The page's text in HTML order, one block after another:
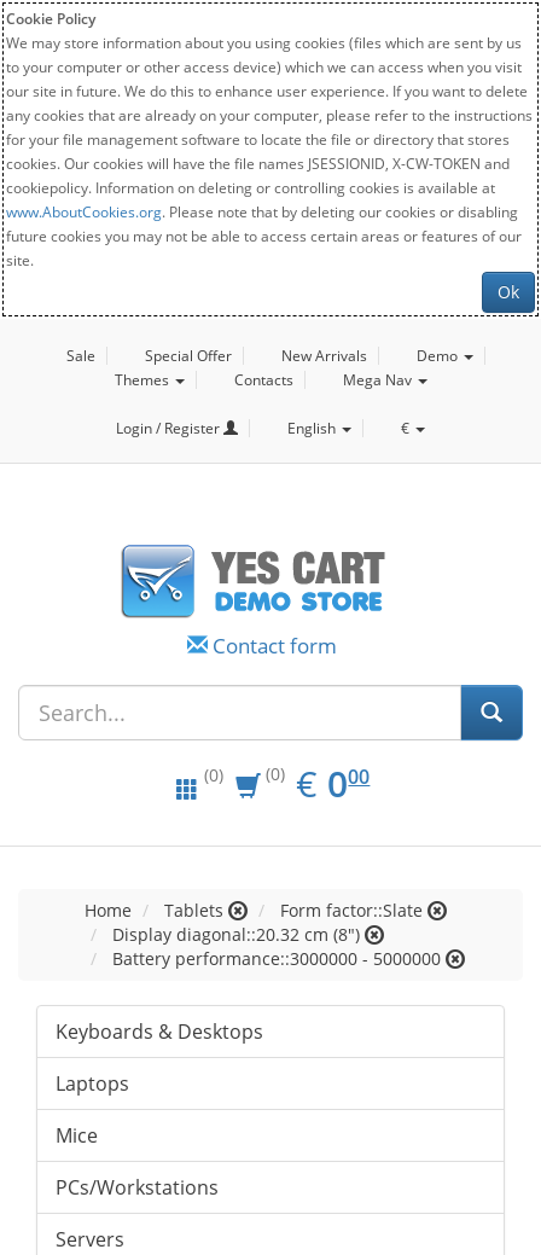
Cookie Policy
We may store information about you using cookies (files which are sent by us
to your computer or other access device) which we can access when you visit
our site in future. We do this to enhance user experience. If you want to delete
any cookies that are already on your computer, please refer to the instructions
for your file management software to locate the file or directory that stores
cookies. Our cookies will have the file names JSESSIONID, X-CW-TOKEN and
cookiepolicy. Information on deleting or controlling cookies is available at
www.AboutCookies.org. Please note that by deleting our cookies or disabling
future cookies you may not be able to access certain areas or features of our
site.
Ok
Sale Special Offer New Arrivals
Demo
Themes
Contacts Mega Nav
Login / Register English €
Contact form
(0) (0) € EUR
0.00
000
Home Tablets
Form factor::Slate
Display diagonal::20.32 cm (8")
Battery performance::3000000 - 5000000
Keyboards & Desktops
Laptops
Mice
PCs/Workstations
Servers